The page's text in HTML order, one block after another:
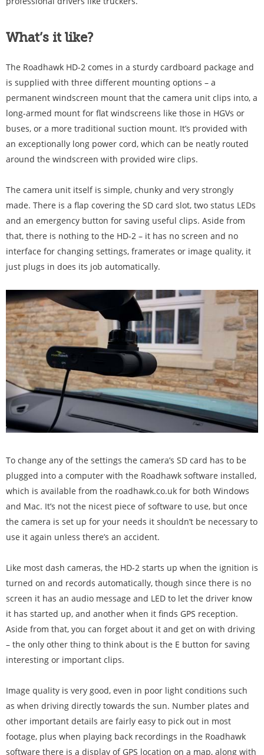
What’s it like?
The Roadhawk HD-2 comes in a sturdy cardboard package and
is supplied with three different mounting options – a
permanent windscreen mount that the camera unit clips into, a
long-armed mount for flat windscreens like those in HGVs or
buses, or a more traditional suction mount. It’s provided with
an exceptionally long power cord, which can be neatly routed
around the windscreen with provided wire clips.
The camera unit itself is simple, chunky and very strongly
made. There is a flap covering the SD card slot, two status LEDs
and an emergency button for saving useful clips. Aside from
that, there is nothing to the HD-2 – it has no screen and no
interface for changing settings, framerates or image quality, it
just plugs in does its job automatically.
To change any of the settings the camera’s SD card has to be
plugged into a computer with the Roadhawk software installed,
which is available from the roadhawk.co.uk for both Windows
and Mac. It’s not the nicest piece of software to use, but once
the camera is set up for your needs it shouldn’t be necessary to
use it again unless there’s an accident.
Like most dash cameras, the HD-2 starts up when the ignition is
turned on and records automatically, though since there is no
screen it has an audio message and LED to let the driver know
it has started up, and another when it finds GPS reception.
Aside from that, you can forget about it and get on with driving
– the only other thing to think about is the E button for saving
interesting or important clips.
Image quality is very good, even in poor light conditions such
as when driving directly towards the sun. Number plates and
other important details are fairly easy to pick out in most
footage, plus when playing back recordings in the Roadhawk
software there is a display of GPS location on a map, along with